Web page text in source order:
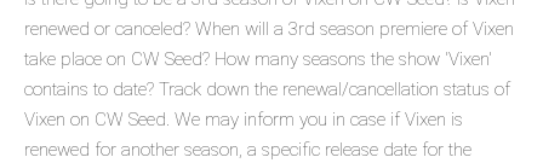
renewed or canceled? When will a 3rd season premiere of Vixen
take place on CW Seed? How many seasons the show 'Vixen'
contains to date? Track down the renewal/cancellation status of
Vixen on CW Seed. We may inform you in case if Vixen is
renewed for another season, a specific release date for the